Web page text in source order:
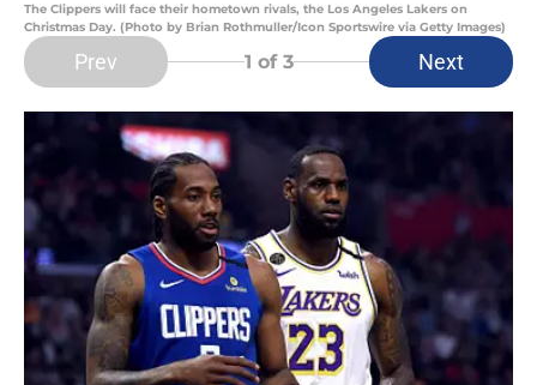
The Clippers will face their hometown rivals, the Los Angeles Lakers on
Christmas Day. (Photo by Brian Rothmuller/Icon Sportswire via Getty Images)
Prev 1 of 3 Next